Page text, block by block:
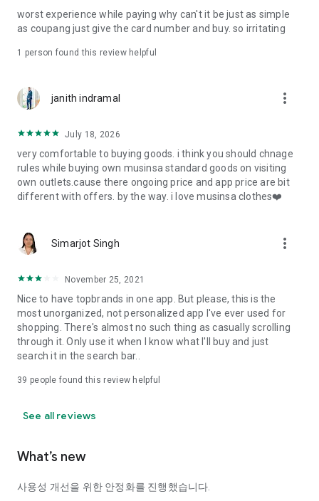
· File/Storage: Attach files
· Microphone/Voice Recognition: Voice Search
· Push Notification: Used for push notification function
· Bio information: Used for fingerprint/Face ID payment
authentication
worst experience while paying why can't it be just as simple
as coupang just give the card number and buy. so irritating
1 person found this review helpful
janith indramal more_vert
July 18, 2026
very comfortable to buying goods. i think you should chnage
rules while buying own musinsa standard goods on visiting
own outlets.cause there ongoing price and app price are bit
different with offers. by the way. i love musinsa clothes❤️
Simarjot Singh more_vert
November 25, 2021
Nice to have topbrands in one app. But please, this is the
most unorganized, not personalized app I've ever used for
shopping. There's almost no such thing as casually scrolling
through it. Only use it when I know what I'll buy and just
search it in the search bar..
39 people found this review helpful
See all reviews
What’s new
사용성 개선을 위한 안정화를 진행했습니다.